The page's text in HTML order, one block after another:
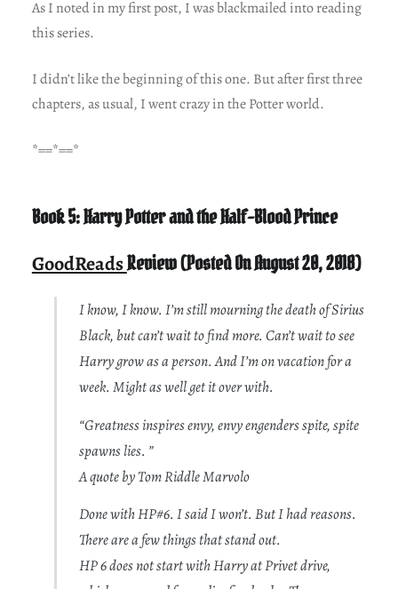
As I noted in my first post, I was blackmailed into reading
this series.
I didn’t like the beginning of this one. But after first three
chapters, as usual, I went crazy in the Potter world.
*==*==*
Book 5: Harry Potter and the Half-Blood Prince
GoodReadsReview (Posted On August 20, 2018)
I know, I know. I’m still mourning the death of Sirius
Black, but can’t wait to find more. Can’t wait to see
Harry grow as a person. And I’m on vacation for a
week. Might as well get it over with.
“Greatness inspires envy, envy engenders spite, spite
spawns lies. ”
A quote by Tom Riddle Marvolo
Done with HP#6. I said I won’t. But I had reasons.
There are a few things that stand out.
HP 6 does not start with Harry at Privet drive,